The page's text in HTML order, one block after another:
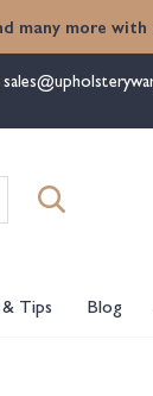
many more
Tips Blog